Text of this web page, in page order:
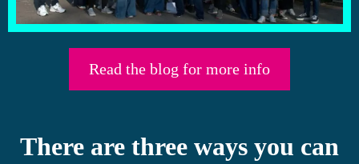
Read the blog for more info
There are three ways you can